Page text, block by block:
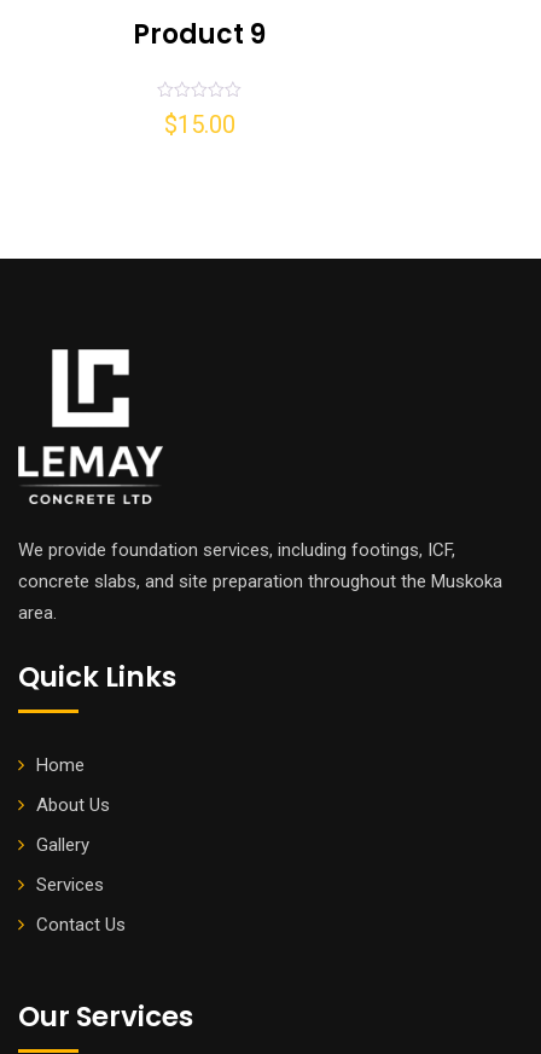
Product 9
15.00
We provide foundation services, including footings, ICF,
concrete slabs, and site preparation throughout the Muskoka
area.
Quick Links
Home
About Us
Gallery
Services
Contact Us
Our Services